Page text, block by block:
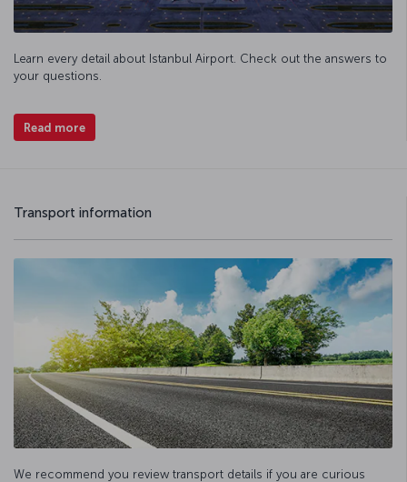
Learn every detail about Istanbul Airport. Check out the answers to
your questions.
Read more
Transport information
We recommend you review transport details if you are curious